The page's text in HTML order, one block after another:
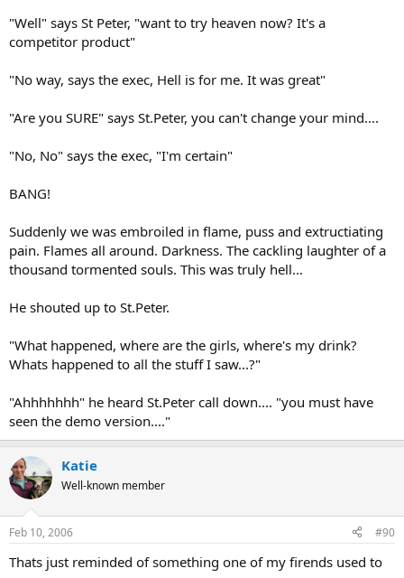
"Well" says St Peter, "want to try heaven now? It's a
competitor product"
"No way, says the exec, Hell is for me. It was great"
"Are you SURE" says St.Peter, you can't change your mind....
"No, No" says the exec, "I'm certain"
BANG!
Suddenly we was embroiled in flame, puss and extructiating
pain. Flames all around. Darkness. The cackling laughter of a
thousand tormented souls. This was truly hell...
He shouted up to St.Peter.
"What happened, where are the girls, where's my drink?
Whats happened to all the stuff I saw...?"
"Ahhhhhhh" he heard St.Peter call down.... "you must have
seen the demo version...."
Katie
Well-known member
Feb 10, 2006 #90
Thats just reminded of something one of my firends used to